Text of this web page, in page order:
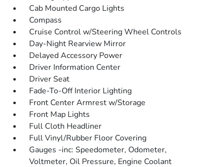
Cab Mounted Cargo Lights
Compass
Cruise Control w/Steering Wheel Controls
Day-Night Rearview Mirror
Delayed Accessory Power
Driver Information Center
Driver Seat
Fade-To-Off Interior Lighting
Front Center Armrest w/Storage
Front Map Lights
Full Cloth Headliner
Full Vinyl/Rubber Floor Covering
Gauges -inc: Speedometer, Odometer,
Voltmeter, Oil Pressure, Engine Coolant